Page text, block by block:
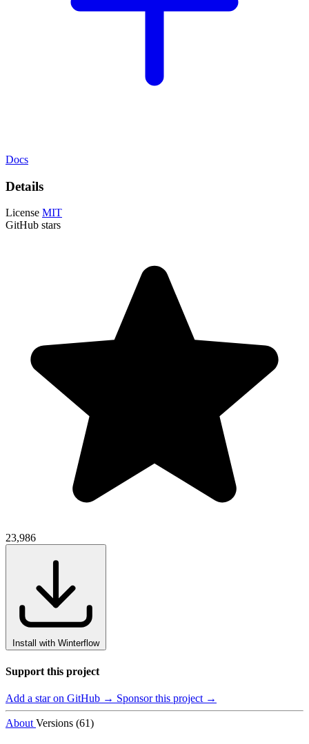
Docs
Details
License MIT
GitHub stars
23,986
Install with Winterflow
Support this project
Add a star on GitHub → Sponsor this project →
About Versions (61)